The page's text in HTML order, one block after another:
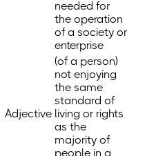
needed for
the operation
of a society or
enterprise
Adjective
(of a person)
not enjoying
the same
standard of
living or rights
as the
majority of
people in a